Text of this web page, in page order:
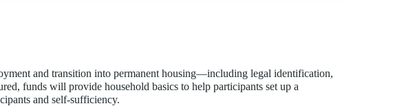
and transition into permanent housing—including legal identification,
funds will provide household basics to help participants set up a
and self-sufficiency.